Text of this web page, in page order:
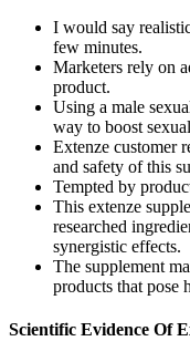
I would say
few minutes.
Marketers rely on
product.
Using a male
way to boost
Extenze customer
and safety of this
Tempted by
This extenze
researched
synergistic effects.
The supplement
products that pose
Scientific Evidence Of